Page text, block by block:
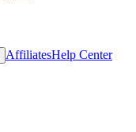
AffiliatesHelp Center